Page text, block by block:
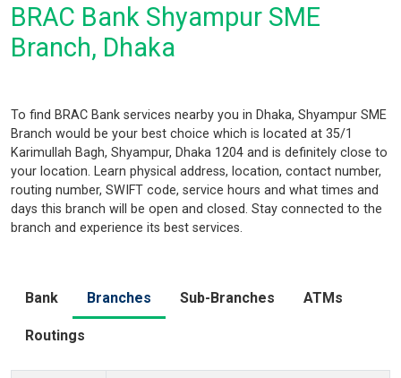
BRAC Bank Shyampur SME
Branch, Dhaka
To find BRAC Bank services nearby you in Dhaka, Shyampur SME
Branch would be your best choice which is located at 35/1
Karimullah Bagh, Shyampur, Dhaka 1204 and is definitely close to
your location. Learn physical address, location, contact number,
routing number, SWIFT code, service hours and what times and
days this branch will be open and closed. Stay connected to the
branch and experience its best services.
Bank Branches Sub-Branches ATMs
Routings